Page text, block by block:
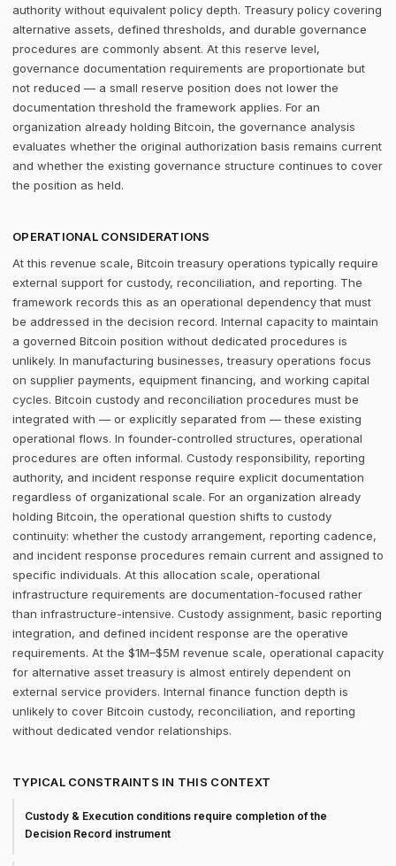
authority without equivalent policy depth. Treasury policy covering
alternative assets, defined thresholds, and durable governance
procedures are commonly absent. At this reserve level,
governance documentation requirements are proportionate but
not reduced — a small reserve position does not lower the
documentation threshold the framework applies. For an
organization already holding Bitcoin, the governance analysis
evaluates whether the original authorization basis remains current
and whether the existing governance structure continues to cover
the position as held.
OPERATIONAL CONSIDERATIONS
At this revenue scale, Bitcoin treasury operations typically require
external support for custody, reconciliation, and reporting. The
framework records this as an operational dependency that must
be addressed in the decision record. Internal capacity to maintain
a governed Bitcoin position without dedicated procedures is
unlikely. In manufacturing businesses, treasury operations focus
on supplier payments, equipment financing, and working capital
cycles. Bitcoin custody and reconciliation procedures must be
integrated with — or explicitly separated from — these existing
operational flows. In founder-controlled structures, operational
procedures are often informal. Custody responsibility, reporting
authority, and incident response require explicit documentation
regardless of organizational scale. For an organization already
holding Bitcoin, the operational question shifts to custody
continuity: whether the custody arrangement, reporting cadence,
and incident response procedures remain current and assigned to
specific individuals. At this allocation scale, operational
infrastructure requirements are documentation-focused rather
than infrastructure-intensive. Custody assignment, basic reporting
integration, and defined incident response are the operative
requirements. At the $1M–$5M revenue scale, operational capacity
for alternative asset treasury is almost entirely dependent on
external service providers. Internal finance function depth is
unlikely to cover Bitcoin custody, reconciliation, and reporting
without dedicated vendor relationships.
TYPICAL CONSTRAINTS IN THIS CONTEXT
Custody & Execution conditions require completion of the
Decision Record instrument